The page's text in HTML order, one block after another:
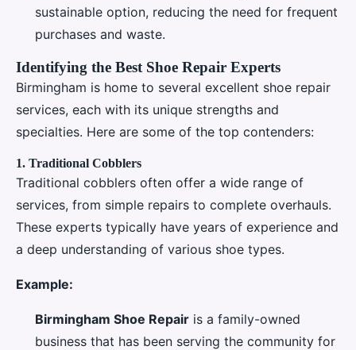
sustainable option, reducing the need for frequent
purchases and waste.
Identifying the Best Shoe Repair Experts
Birmingham is home to several excellent shoe repair
services, each with its unique strengths and
specialties. Here are some of the top contenders:
1. Traditional Cobblers
Traditional cobblers often offer a wide range of
services, from simple repairs to complete overhauls.
These experts typically have years of experience and
a deep understanding of various shoe types.
Example:
Birmingham Shoe Repair is a family-owned
business that has been serving the community for